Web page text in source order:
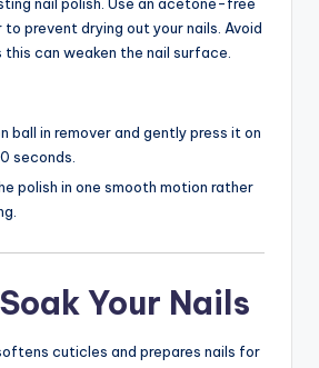
to prevent drying out your nails. Avoid
this can weaken the nail surface.
ball in remover and gently press it on
seconds.
polish in one smooth motion rather
Your Nails
cuticles and prepares nails for